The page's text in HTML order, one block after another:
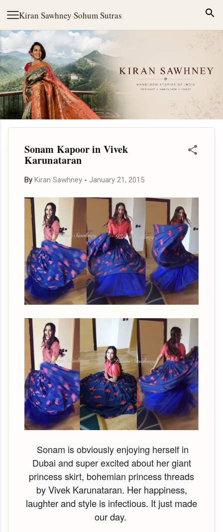
Kiran Sawhney·Sohum Sutras
Skip to main content
Sonam Kapoor in Vivek
Karunataran
By Kiran Sawhney - January 21, 2015
Sonam is obviously enjoying herself in
Dubai and super excited about her giant
princess skirt, bohemian princess threads
byVivek Karunataran. Her happiness,
laughter and style is infectious. It just made
our day.